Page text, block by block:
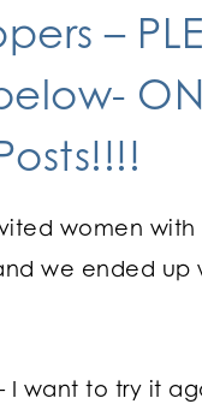
–
women with
we ended up
I want to try it